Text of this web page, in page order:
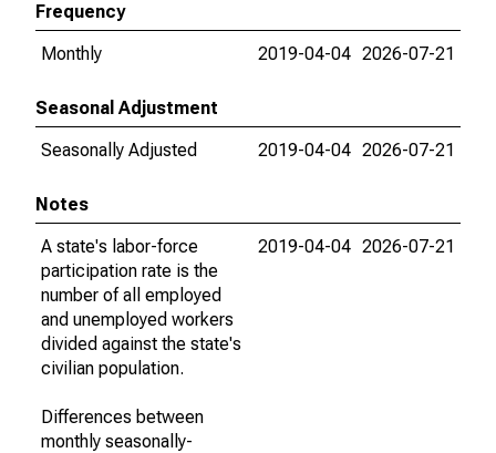
Frequency
Monthly
2019-04-04 2026-07-21
Seasonal Adjustment
Seasonally Adjusted
2019-04-04 2026-07-21
Notes
A state's labor-force
participation rate is the
number of all employed
and unemployed workers
divided against the state's
civilian population.
Differences between
monthly seasonally-
2019-04-04 2026-07-21